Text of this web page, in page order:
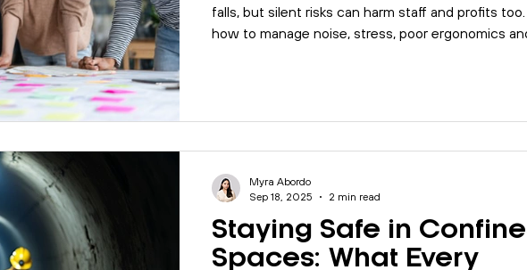
falls, but silent risks can harm staff and profits too.
how to manage noise, stress, poor ergonomics
Staying Safe in
Spaces: What Every
Myra Abordo
Sep 18, 2025
2 min read